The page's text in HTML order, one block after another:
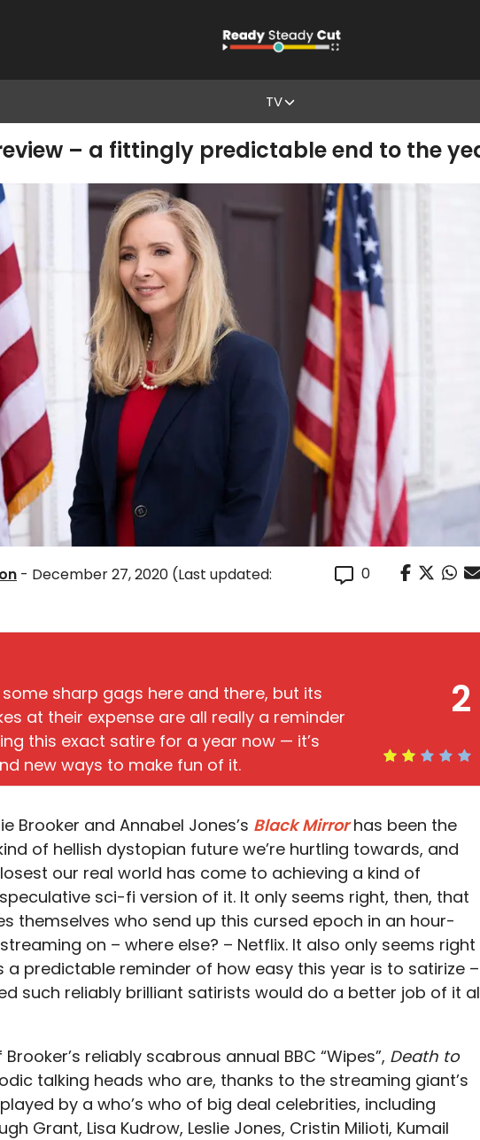
TV
– a fittingly predictable end to the
- December 27, 2020 (Last updated:
0
2
sharp gags here and there, but its
at their expense are all really a reminder
this exact satire for a year now — it’s
new ways to make fun of it.
Brooker and Annabel Jones’s Black Mirrorhas been the
of hellish dystopian future we’re hurtling towards, and
our real world has come to achieving a kind of
sci-fi version of it. It only seems right, then, that
themselves who send up this cursed epoch in an hour-
on – where else? – Netflix. It also only seems right
a predictable reminder of how easy this year is to satirize –
such reliably brilliant satirists would do a better job of it
reliably scabrous annual BBC “Wipes”, Death to
talking heads who are, thanks to the streaming giant’s
by a who’s who of big deal celebrities, including
Grant, Lisa Kudrow, Leslie Jones, Cristin Milioti, Kumail